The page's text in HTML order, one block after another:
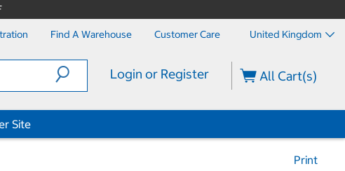
Find A Warehouse Customer Care United Kingdom
Login or Register All Cart(s)
Site
Print